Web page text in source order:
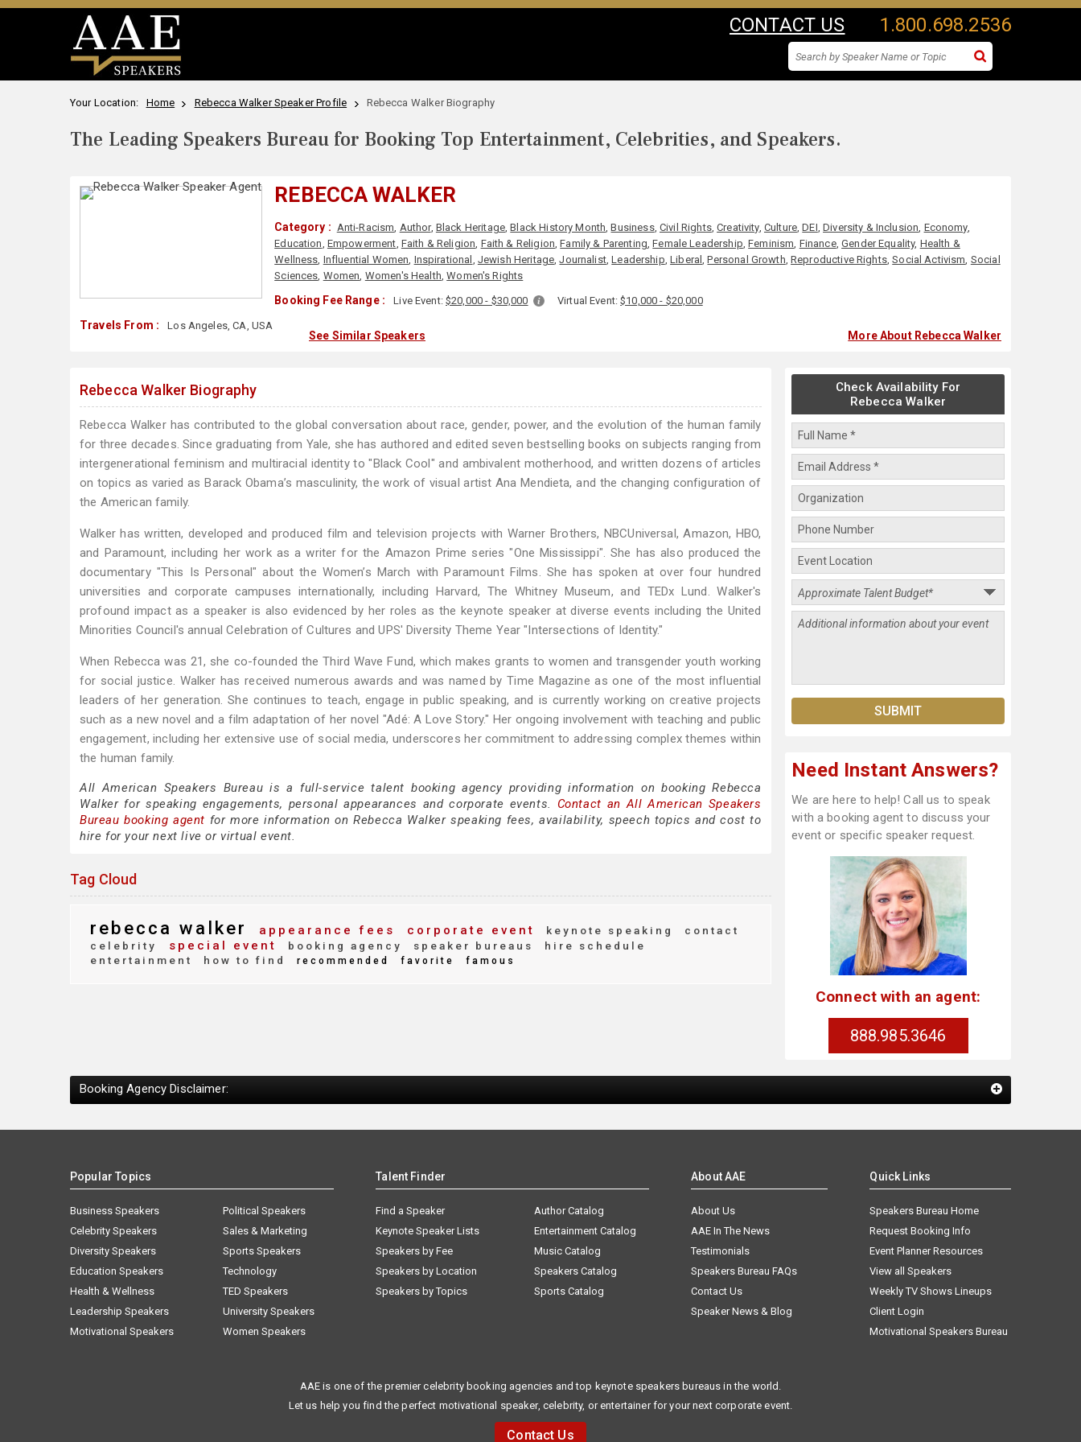
CONTACT US 1.800.698.2536
Your Location: Home Rebecca Walker Speaker Profile Rebecca Walker Biography
The Leading Speakers Bureau for Booking Top Entertainment, Celebrities, and Speakers.
REBECCA WALKER
Category : Anti-Racism, Author, Black Heritage,Black History Month,Business, Civil Rights,Creativity, Culture,DEI,Diversity & Inclusion, Economy,
Education, Empowerment, Faith & Religion, Faith & Religion,Family & Parenting,Female Leadership,Feminism, Finance,Gender Equality, Health &
Wellness, Influential Women, Inspirational , Jewish Heritage,Journalist,Leadership,Liberal,Personal Growth,Reproductive Rights,Social Activism, Social
Sciences, Women, Women's Health,Women's Rights
Booking Fee Range : Live Event:$20,000 - $30,000 Virtual Event:$10,000 - $20,000
Travels From : Los Angeles, CA, USA
See Similar Speakers More About Rebecca Walker
Rebecca Walker Biography
Rebecca Walker has contributed to the global conversation about race, gender, power, and the evolution of the human family
for three decades. Since graduating from Yale, she has authored and edited seven bestselling books on subjects ranging from
intergenerational feminism and multiracial identity to "Black Cool" and ambivalent motherhood, and written dozens of articles
on topics as varied as Barack Obama’s masculinity, the work of visual artist Ana Mendieta, and the changing configuration of
the American family.
Walker has written, developed and produced film and television projects with Warner Brothers, NBCUniversal, Amazon, HBO,
and Paramount, including her work as a writer for the Amazon Prime series "One Mississippi". She has also produced the
documentary "This Is Personal" about the Women’s March with Paramount Films. She has spoken at over four hundred
universities and corporate campuses internationally, including Harvard, The Whitney Museum, and TEDx Lund. Walker's
profound impact as a speaker is also evidenced by her roles as the keynote speaker at diverse events including the United
Minorities Council's annual Celebration of Cultures and UPS' Diversity Theme Year "Intersections of Identity."
When Rebecca was 21, she co-founded the Third Wave Fund, which makes grants to women and transgender youth working
for social justice. Walker has received numerous awards and was named by Time Magazine as one of the most influential
leaders of her generation. She continues to teach, engage in public speaking, and is currently working on creative projects
such as a new novel and a film adaptation of her novel "Adé: A Love Story." Her ongoing involvement with teaching and public
engagement, including her extensive use of social media, underscores her commitment to addressing complex themes within
the human family.
All American Speakers Bureau is a full-service talent booking agency providing information on booking Rebecca
Walker for speaking engagements, personal appearances and corporate events. Contact an All American Speakers
Bureau booking agent for more information on Rebecca Walker speaking fees, availability, speech topics and cost to
hire for your next live or virtual event.
Tag Cloud
rebecca walker appearance fees corporate event keynote speaking
contact
celebrity
special event booking agency speaker bureaus
hire schedule
entertainment
how to find recommended favorite famous
Check Availability For
Rebecca Walker
Need Instant Answers?
We are here to help! Call us to speak
with a booking agent to discuss your
event or specific speaker request.
Connect with an agent:
888.985.3646
Booking Agency Disclaimer:
Popular Topics
Business Speakers
Celebrity Speakers
Diversity Speakers
Education Speakers
Health & Wellness
Leadership Speakers
Motivational Speakers
Political Speakers
Sales & Marketing
Sports Speakers
Technology
TED Speakers
University Speakers
Women Speakers
Talent Finder
Find a Speaker
Keynote Speaker Lists
Speakers by Fee
Speakers by Location
Speakers by Topics
Author Catalog
Entertainment Catalog
Music Catalog
Speakers Catalog
Sports Catalog
About AAE
About Us
AAE In The News
Testimonials
Speakers Bureau FAQs
Contact Us
Speaker News & Blog
Quick Links
Speakers Bureau Home
Request Booking Info
Event Planner Resources
View all Speakers
Weekly TV Shows Lineups
Client Login
Motivational Speakers Bureau
AAE is one of the premier celebrity booking agencies and top keynote speakers bureaus in the world.
Let us help you find the perfect motivational speaker, celebrity, or entertainer for your next corporate event.
Contact Us